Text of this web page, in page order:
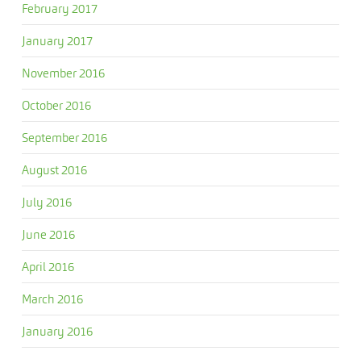
February 2017
January 2017
November 2016
October 2016
September 2016
August 2016
July 2016
June 2016
April 2016
March 2016
January 2016